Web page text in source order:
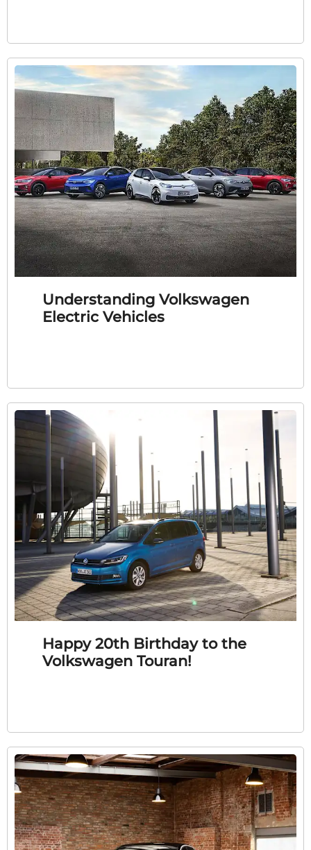
Understanding Volkswagen
Electric Vehicles
Happy 20th Birthday to the
Volkswagen Touran!